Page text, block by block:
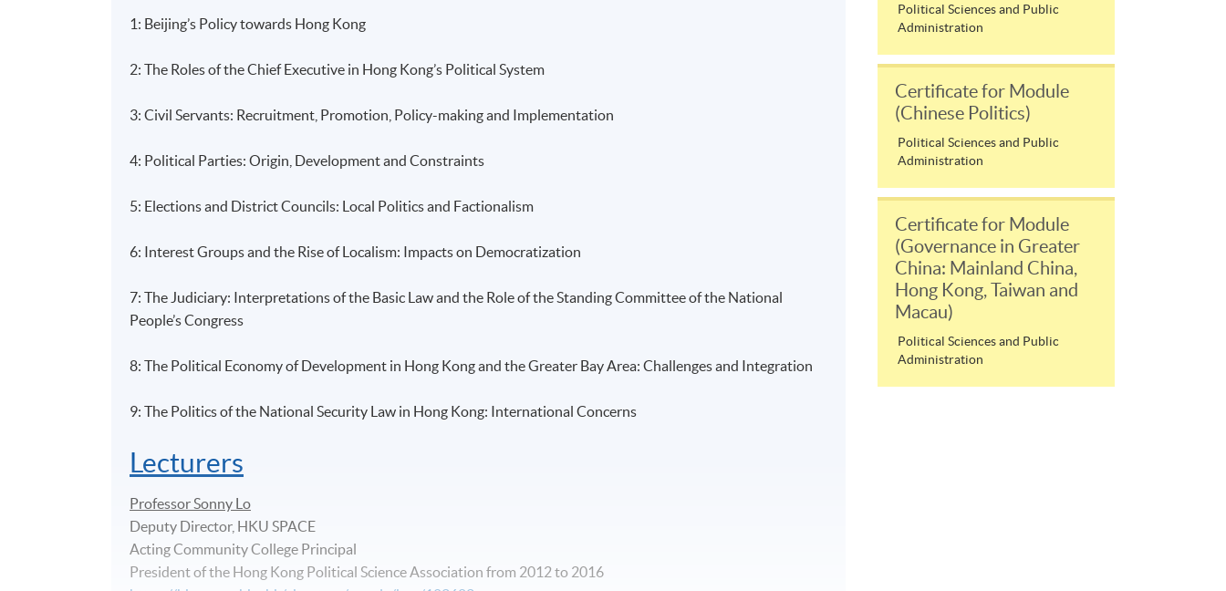
1: Beijing’s Policy towards Hong Kong
2: The Roles of the Chief Executive in Hong Kong’s Political System
3: Civil Servants: Recruitment, Promotion, Policy-making and Implementation
4: Political Parties: Origin, Development and Constraints
5: Elections and District Councils: Local Politics and Factionalism
6: Interest Groups and the Rise of Localism: Impacts on Democratization
7: The Judiciary: Interpretations of the Basic Law and the Role of the Standing Committee of the National
People’s Congress
8: The Political Economy of Development in Hong Kong and the Greater Bay Area: Challenges and Integration
9: The Politics of the National Security Law in Hong Kong: International Concerns
Lecturers
Professor Sonny Lo
Deputy Director, HKU SPACE
Acting Community College Principal
President of the Hong Kong Political Science Association from 2012 to 2016
Political Sciences and Public
Administration
Certificate for Module
(Chinese Politics)
Political Sciences and Public
Administration
Certificate for Module
(Governance in Greater
China: Mainland China,
Hong Kong, Taiwan and
Macau)
Political Sciences and Public
Administration